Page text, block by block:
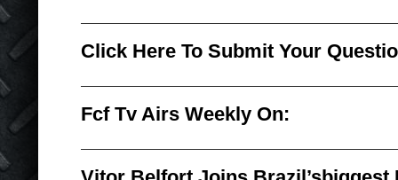
Click Here To Submit Your
Fcf Tv Airs Weekly On: